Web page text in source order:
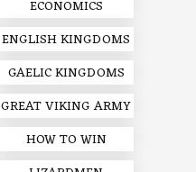
ECONOMICS
ENGLISH KINGDOMS
GAELIC KINGDOMS
GREAT VIKING ARMY
HOW TO WIN